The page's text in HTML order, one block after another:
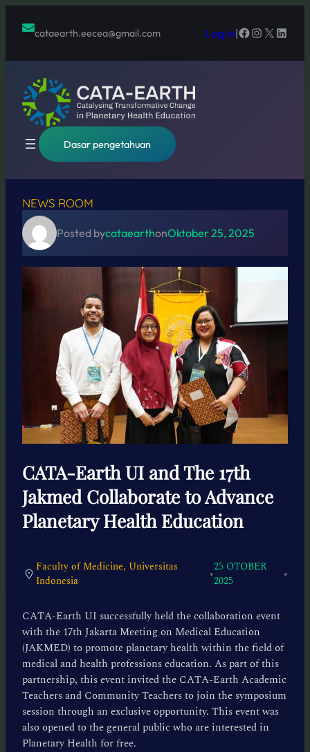
kontencataearth.eecea@gmail.com Log in|Facebook
Instagram
X
Dasar pengetahuan
NEWS ROOM
Posted bycataearthonOktober 25, 2025
CATA-Earth UI and The 17th
Jakmed Collaborate to Advance
Planetary Health Education
Faculty of Medicine, Universitas
Indonesia
•25 OTOBER
2025
•
CATA-Earth UI successfully held the collaboration event
with the 17th Jakarta Meeting on Medical Education
(JAKMED) to promote planetary health within the field of
medical and health professions education. As part of this
partnership, this event invited the CATA-Earth Academic
Teachers and Community Teachers to join the symposium
session through an exclusive opportunity. This event was
also opened to the general public who are interested in
Planetary Health for free.